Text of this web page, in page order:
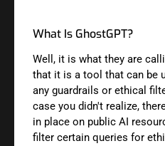
What Is GhostGPT?
Well, it is what they are
that it is a tool that can be
any guardrails or ethical
case you didn't realize,
in place on public AI
filter certain queries for